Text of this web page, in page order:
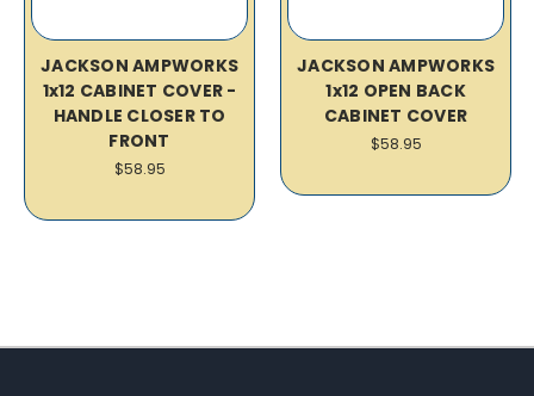
JACKSON AMPWORKS
1x12 CABINET COVER -
HANDLE CLOSER TO
FRONT
$58.95
JACKSON AMPWORKS
1x12 OPEN BACK
CABINET COVER
$58.95